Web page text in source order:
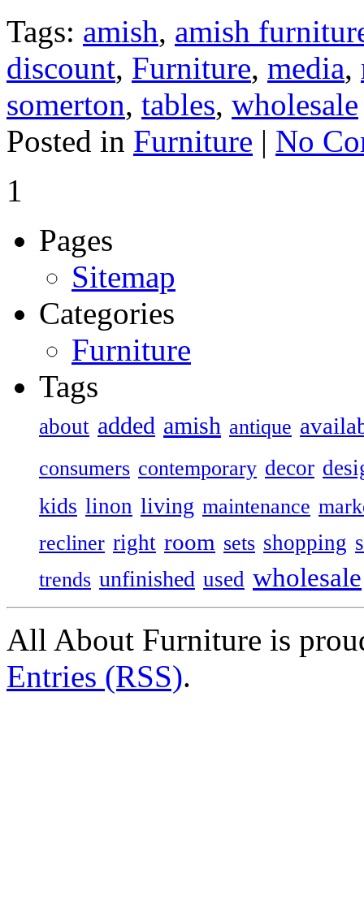
Tags: amish, amish
discount, Furniture, media,
somerton, tables, wholesale
Posted in Furniture | No
1
Pages
Sitemap
Categories
Furniture
Tags
about added amish antique
consumers contemporary decor
kids linon living maintenance
recliner right room sets shopping
trends unfinished used wholesale
All About Furniture is
Entries (RSS).